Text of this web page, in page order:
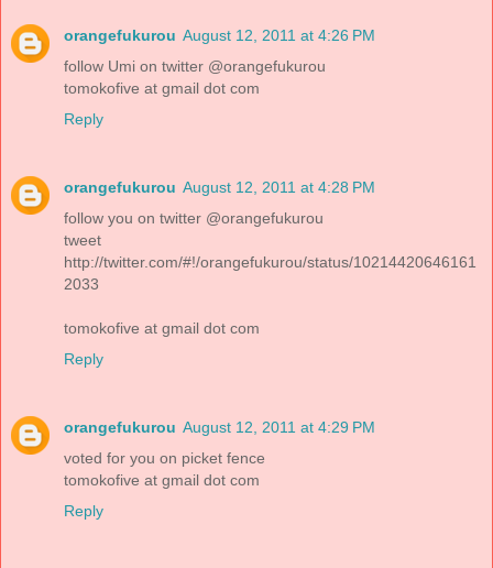
orangefukurou August 12, 2011 at 4:26 PM
follow Umi on twitter @orangefukurou
tomokofive at gmail dot com
Reply
orangefukurou August 12, 2011 at 4:28 PM
follow you on twitter @orangefukurou
tweet
http://twitter.com/#!/orangefukurou/status/10214420646161
2033
tomokofive at gmail dot com
Reply
orangefukurou August 12, 2011 at 4:29 PM
voted for you on picket fence
tomokofive at gmail dot com
Reply